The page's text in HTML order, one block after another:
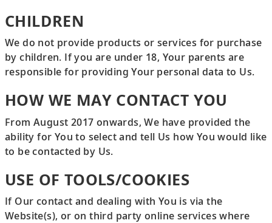
CHILDREN
We do not provide products or services for purchase
by children. If you are under 18, Your parents are
responsible for providing Your personal data to Us.
HOW WE MAY CONTACT YOU
From August 2017 onwards, We have provided the
ability for You to select and tell Us how You would like
to be contacted by Us.
USE OF TOOLS/COOKIES
If Our contact and dealing with You is via the
Website(s), or on third party online services where